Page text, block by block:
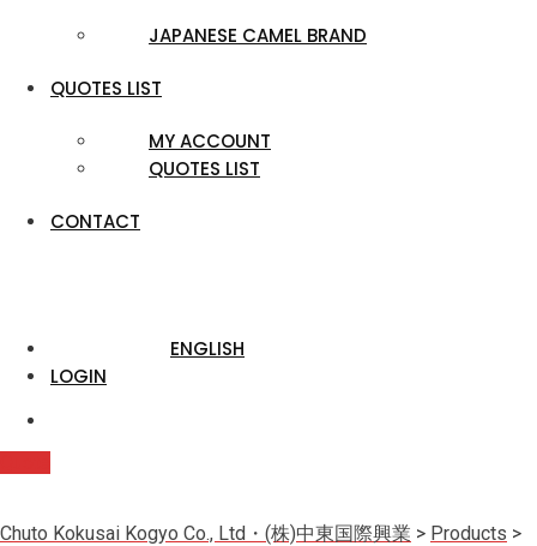
JAPANESE CAMEL BRAND
QUOTES LIST
MY ACCOUNT
QUOTES LIST
CONTACT
ENGLISH
LOGIN
Chuto Kokusai Kogyo Co., Ltd・(株)中東国際興業 > Products >